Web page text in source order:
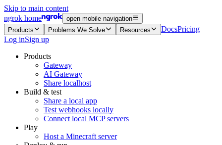
Skip to main content
ngrok home
open mobile navigation
Products
Problems We Solve Resources DocsPricing
Log inSign up
Products
Gateway
AI Gateway
Share localhost
Build & test
Share a local app
Test webhooks locally
Connect local MCP servers
Play
Host a Minecraft server